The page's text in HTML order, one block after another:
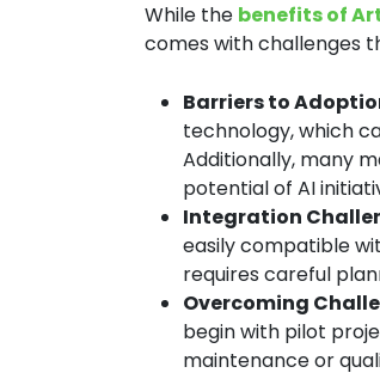
While the benefits of
comes with challenges
Barriers to
technology, which
Additionally, many
potential of AI
Integration
easily compatible
requires careful
Overcoming
begin with pilot
maintenance or